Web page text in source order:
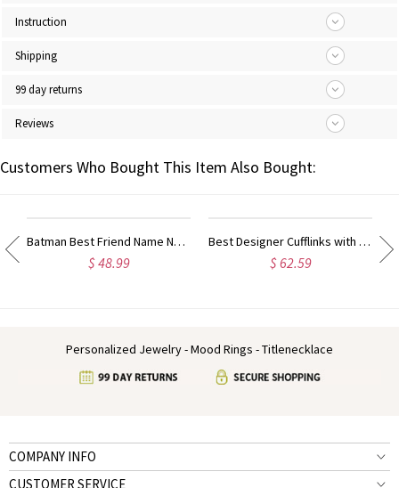
Instruction
Shipping
99 day returns
Reviews
Customers Who Bought This Item Also Bought:
Batman Best Friend Name Necklace Sterling Silver
$ 48.99
Best Designer Cufflinks with Initial Sterling Silver
$ 62.59
Personalized Jewelry - Mood Rings - Titlenecklace
COMPANY INFO
CUSTOMER SERVICE